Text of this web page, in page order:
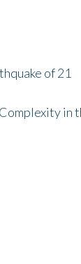
of 21
in